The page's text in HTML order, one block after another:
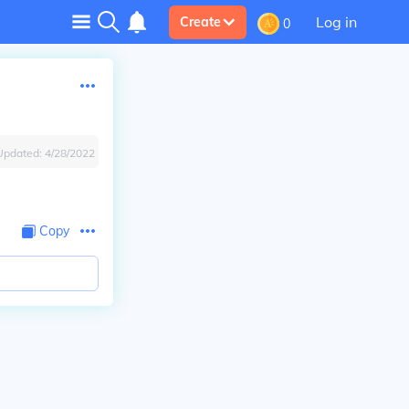
Create 0 Log in
4/28/2022
Copy